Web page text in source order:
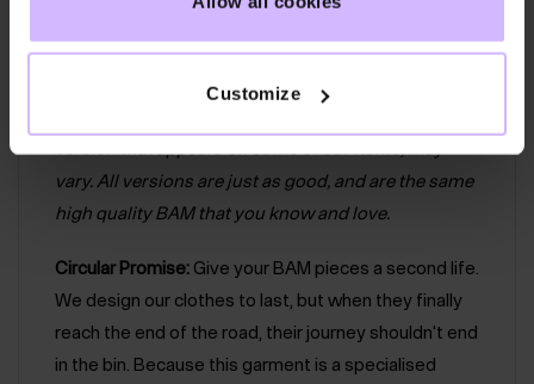
Customize
Polyamide,10% Polyamide & 5% Elastane
vary. All versions are just as good, and are the same
high quality BAM that you know and love.
Circular Promise: Give your BAM pieces a second life.
We design our clothes to last, but when they finally
reach the end of the road, their journey shouldn't end
in the bin. Because this garment is a specialised